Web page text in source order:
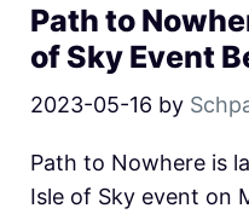
Path to
of Sky Event
2023-05-16 by
Path to Nowhere is
Isle of Sky event on